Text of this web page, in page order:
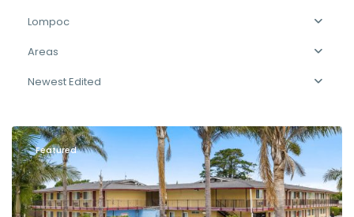
Lompoc
Areas
Newest Edited
Featured